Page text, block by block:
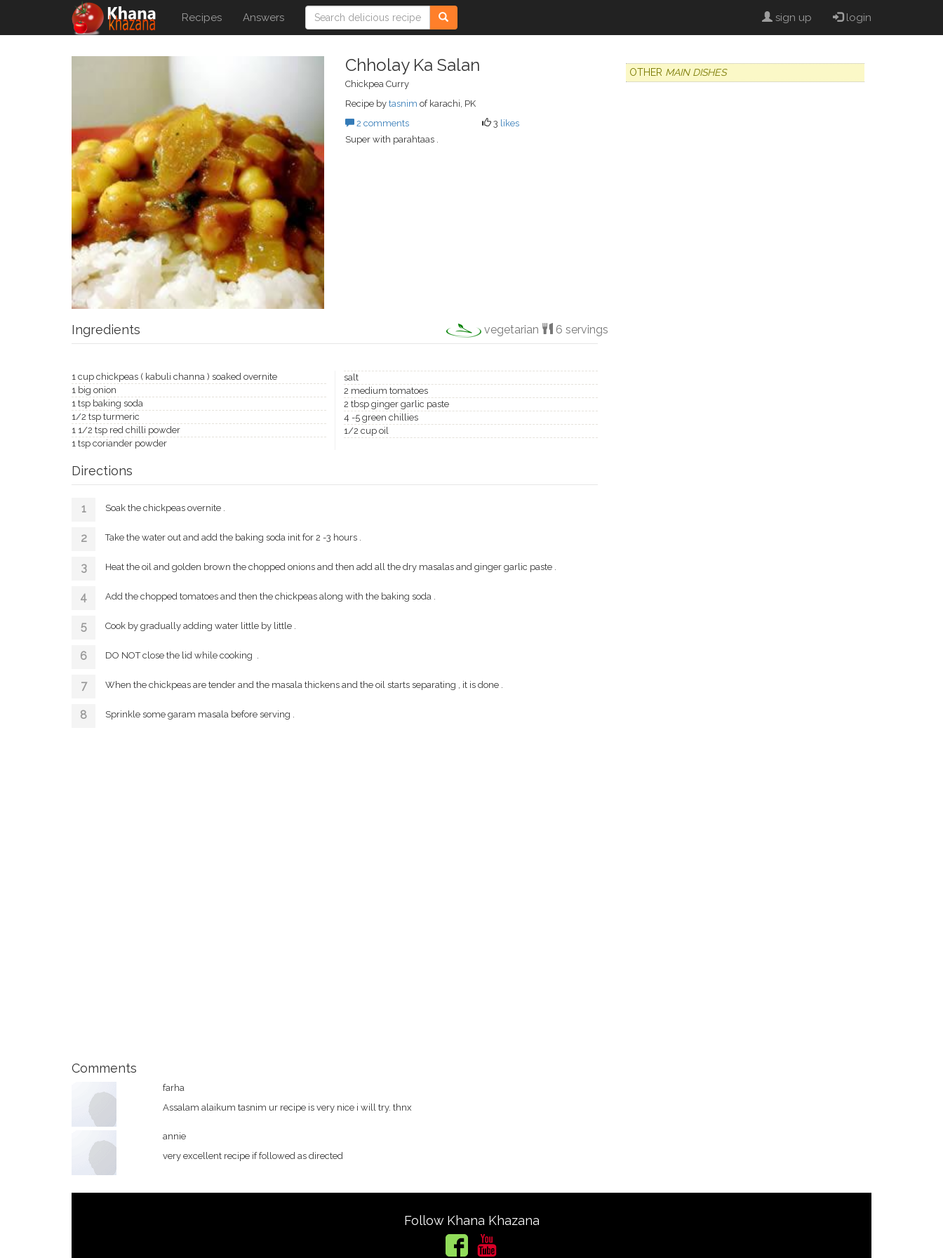
Recipes Answers sign up login
Chholay Ka Salan
Chickpea Curry
Recipe by tasnim of karachi, PK
2 comments
3 likes
Super with parahtaas .
Ingredients vegetarian 6 servings
1 cup chickpeas ( kabuli channa ) soaked overnite
1 big onion
1 tsp baking soda
1/2 tsp turmeric
1 1/2 tsp red chilli powder
1 tsp coriander powder
salt
2 medium tomatoes
2 tbsp ginger garlic paste
4 -5 green chillies
1/2 cup oil
Directions
Soak the chickpeas overnite .
Take the water out and add the baking soda init for 2 -3 hours .
Heat the oil and golden brown the chopped onions and then add all the dry masalas and ginger garlic paste .
Add the chopped tomatoes and then the chickpeas along with the baking soda .
Cook by gradually adding water little by little .
DO NOT close the lid while cooking .
When the chickpeas are tender and the masala thickens and the oil starts separating , it is done .
Sprinkle some garam masala before serving .
Comments
farha
Assalam alaikum tasnim ur recipe is very nice i will try. thnx
annie
very excellent recipe if followed as directed
OTHER MAIN DISHES
Follow Khana Khazana